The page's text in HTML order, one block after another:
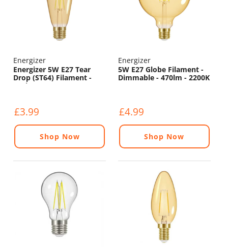
Energizer
Energizer 5W E27 Tear
Drop (ST64) Filament -
550lm - 2200K
£3.99
Shop Now
Energizer
5W E27 Globe Filament -
Dimmable - 470lm - 2200K
£4.99
Shop Now